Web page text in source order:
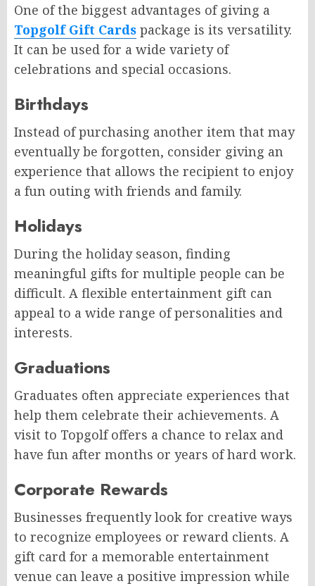
One of the biggest advantages of giving a
Topgolf Gift Cards package is its versatility.
It can be used for a wide variety of
celebrations and special occasions.
Birthdays
Instead of purchasing another item that may
eventually be forgotten, consider giving an
experience that allows the recipient to enjoy
a fun outing with friends and family.
Holidays
During the holiday season, finding
meaningful gifts for multiple people can be
difficult. A flexible entertainment gift can
appeal to a wide range of personalities and
interests.
Graduations
Graduates often appreciate experiences that
help them celebrate their achievements. A
visit to Topgolf offers a chance to relax and
have fun after months or years of hard work.
Corporate Rewards
Businesses frequently look for creative ways
to recognize employees or reward clients. A
gift card for a memorable entertainment
venue can leave a positive impression while